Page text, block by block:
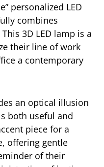
personalized LED
combines
3D LED lamp is a
their line of work
a contemporary
an optical illusion
both useful and
piece for a
offering gentle
of their